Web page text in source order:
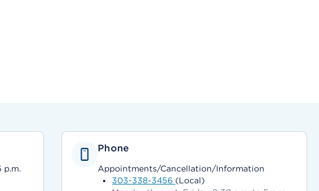
p.m.
Phone
Appointments/Cancellation/Information
303-338-3456 (Local)